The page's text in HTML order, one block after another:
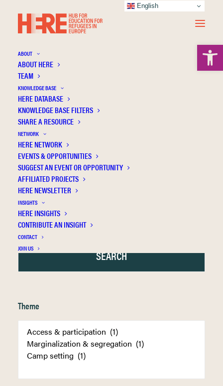
ABOUT
ABOUT HERE
TEAM
KNOWLEDGE BASE
HERE DATABASE
KNOWLEDGE BASE FILTERS
SHARE A RESOURCE
NETWORK
HERE NETWORK
EVENTS & OPPORTUNITIES
SUGGEST AN EVENT OR OPPORTUNITY
AFFILIATED PROJECTS
HERE NEWSLETTER
INSIGHTS
HERE INSIGHTS
CONTRIBUTE AN INSIGHT
CONTACT
JOIN US
Bircan T.
Theme
English